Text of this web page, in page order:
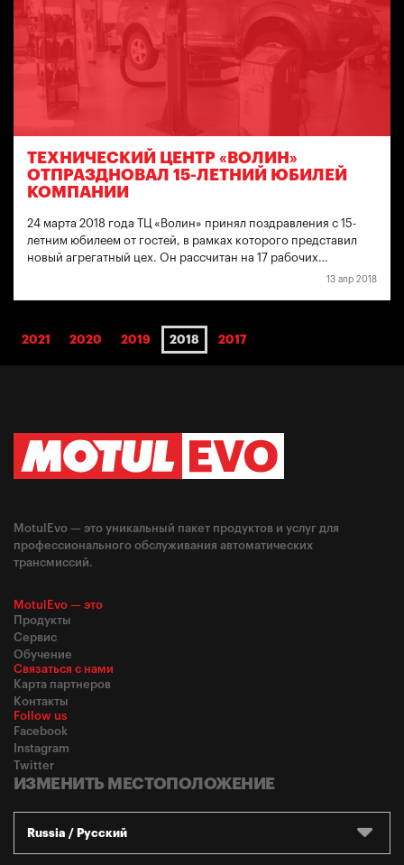
ТЕХНИЧЕСКИЙ ЦЕНТР «ВОЛИН»
ОТПРАЗДНОВАЛ 15-ЛЕТНИЙ ЮБИЛЕЙ
КОМПАНИИ
24 марта 2018 года ТЦ «Волин» принял поздравления с 15-
летним юбилеем от гостей, в рамках которого представил
новый агрегатный цех. Он рассчитан на 17 рабочих…
13 апр 2018
2021 2020 2019 2018 2017
MotulEvo — это уникальный пакет продуктов и услуг для
профессионального обслуживания автоматических
трансмиссий.
MotulEvo — это
Продукты
Сервис
Обучение
Связаться с нами
Карта партнеров
Контакты
Follow us
Facebook
Instagram
Twitter
ИЗМЕНИТЬ МЕСТОПОЛОЖЕНИЕ
Russia / Русский